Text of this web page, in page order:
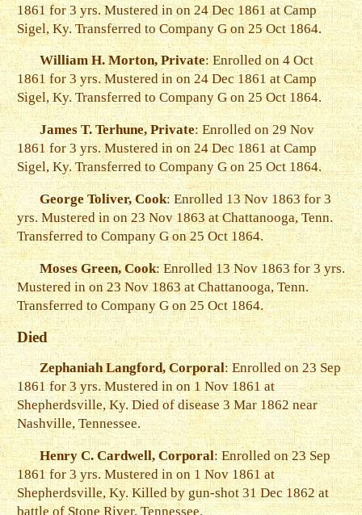
1861 for 3 yrs. Mustered in on 24 Dec 1861 at Camp
Sigel, Ky. Transferred to Company G on 25 Oct 1864.
William H. Morton, Private: Enrolled on 4 Oct
1861 for 3 yrs. Mustered in on 24 Dec 1861 at Camp
Sigel, Ky. Transferred to Company G on 25 Oct 1864.
James T. Terhune, Private: Enrolled on 29 Nov
1861 for 3 yrs. Mustered in on 24 Dec 1861 at Camp
Sigel, Ky. Transferred to Company G on 25 Oct 1864.
George Toliver, Cook: Enrolled 13 Nov 1863 for 3
yrs. Mustered in on 23 Nov 1863 at Chattanooga, Tenn.
Transferred to Company G on 25 Oct 1864.
Moses Green, Cook: Enrolled 13 Nov 1863 for 3 yrs.
Mustered in on 23 Nov 1863 at Chattanooga, Tenn.
Transferred to Company G on 25 Oct 1864.
Died
Zephaniah Langford, Corporal: Enrolled on 23 Sep
1861 for 3 yrs. Mustered in on 1 Nov 1861 at
Shepherdsville, Ky. Died of disease 3 Mar 1862 near
Nashville, Tennessee.
Henry C. Cardwell, Corporal: Enrolled on 23 Sep
1861 for 3 yrs. Mustered in on 1 Nov 1861 at
Shepherdsville, Ky. Killed by gun-shot 31 Dec 1862 at
battle of Stone River, Tennessee.